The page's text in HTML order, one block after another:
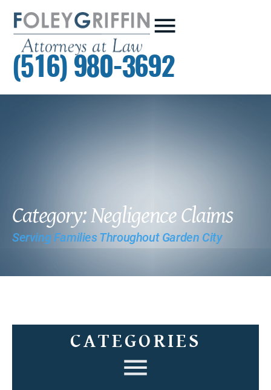
(516) 980-3692
Category: Negligence Claims
Serving Families Throughout Garden City
CATEGORIES